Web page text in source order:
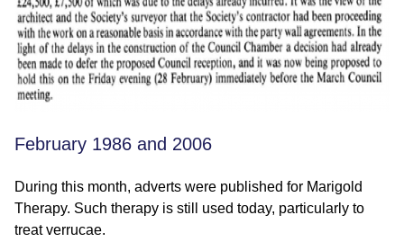
February 1986 and 2006
During this month, adverts were published for Marigold
Therapy. Such therapy is still used today, particularly to
treat verrucae.